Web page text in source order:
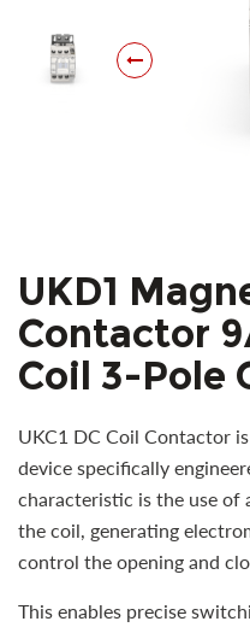
UKD1
Contactor
Coil 3-Pole
UKC1 DC Coil Contactor
device specifically
characteristic is the use of
the coil, generating
control the opening and
This enables precise